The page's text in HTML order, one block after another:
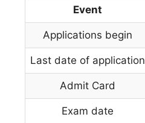
Event
Applications begin
Last date of application
Admit Card
Exam date